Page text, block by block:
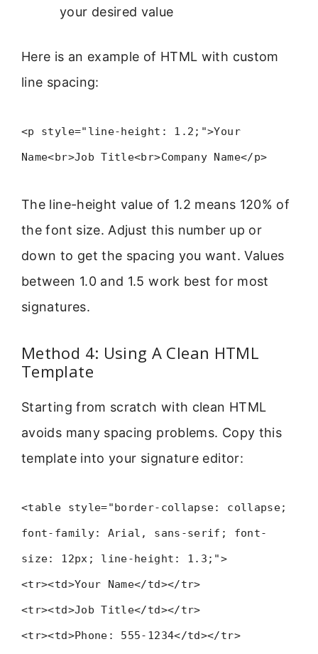
your desired value
Here is an example of HTML with custom
line spacing:
<p style="line-height: 1.2;">Your
Name<br>Job Title<br>Company Name</p>
The line-height value of 1.2 means 120% of
the font size. Adjust this number up or
down to get the spacing you want. Values
between 1.0 and 1.5 work best for most
signatures.
Method 4: Using A Clean HTML
Template
Starting from scratch with clean HTML
avoids many spacing problems. Copy this
template into your signature editor:
<table style="border-collapse: collapse;
font-family: Arial, sans-serif; font-
size: 12px; line-height: 1.3;">
<tr><td>Your Name</td></tr>
<tr><td>Job Title</td></tr>
<tr><td>Phone: 555-1234</td></tr>